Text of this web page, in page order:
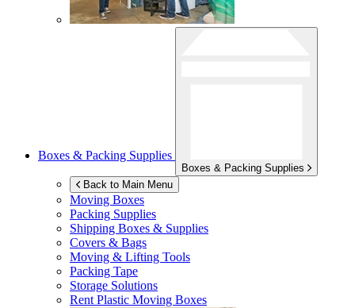
Boxes & Packing Supplies
Boxes & Packing Supplies
Back to Main Menu
Moving Boxes
Packing Supplies
Shipping Boxes & Supplies
Covers & Bags
Moving & Lifting Tools
Packing Tape
Storage Solutions
Rent Plastic Moving Boxes